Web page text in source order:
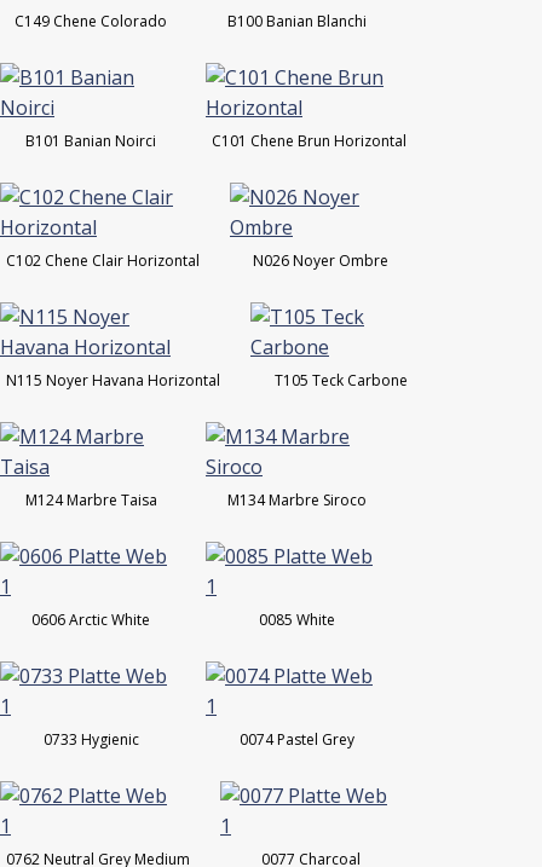
C149 Chene Colorado B100 Banian Blanchi
B101 Banian Noirci C101 Chene Brun Horizontal
C102 Chene Clair Horizontal N026 Noyer Ombre
N115 Noyer Havana Horizontal T105 Teck Carbone
M124 Marbre Taisa M134 Marbre Siroco
0606 Arctic White 0085 White
0733 Hygienic 0074 Pastel Grey
0762 Neutral Grey Medium 0077 Charcoal